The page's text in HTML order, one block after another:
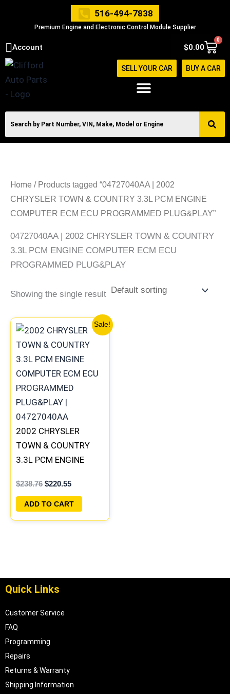
516-494-7838
Premium Engine and Electronic Control Module Supplier
Account $0.00
0
Cart
SELL YOUR CAR BUY A CAR
Home / Products tagged “04727040AA | 2002
CHRYSLER TOWN & COUNTRY 3.3L PCM ENGINE
COMPUTER ECM ECU PROGRAMMED PLUG&PLAY”
04727040AA | 2002 CHRYSLER TOWN & COUNTRY
3.3L PCM ENGINE COMPUTER ECM ECU
PROGRAMMED PLUG&PLAY
Showing the single result
Sale!
2002 CHRYSLER
TOWN & COUNTRY
3.3L PCM ENGINE
PROGRAMMED
PLUG&PLAY |
$238.76
price
was:
$220.55
Current
price
is:
ADD TO CART
Quick Links
Customer Service
FAQ
Programming
Repairs
Returns & Warranty
Shipping Information